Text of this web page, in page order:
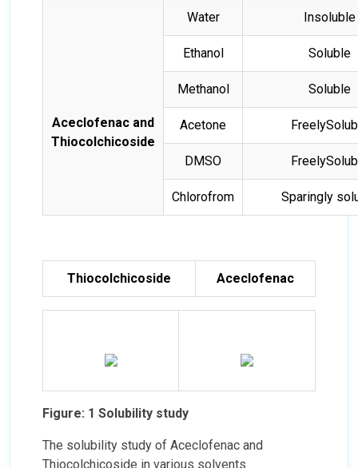
Aceclofenac and
Thiocolchicoside
Water Insoluble
Ethanol Soluble
Methanol Soluble
Acetone
DMSO
Chlorofrom Sparingly
Thiocolchicoside Aceclofenac
Figure: 1 Solubility study
The solubility study of Aceclofenac and
Thiocolchicoside in various solvents